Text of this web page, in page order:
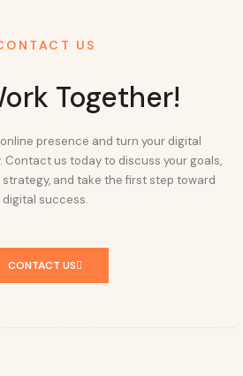
US
Together!
presence and turn your digital
Contact us today to discuss your goals,
and take the first step toward
digital success.
CONTACT US